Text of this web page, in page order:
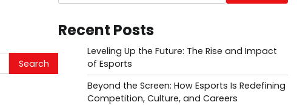
Recent Posts
Leveling Up the Future: The Rise and Impact
of Esports
Beyond the Screen: How Esports Is Redefining
Competition, Culture, and Careers